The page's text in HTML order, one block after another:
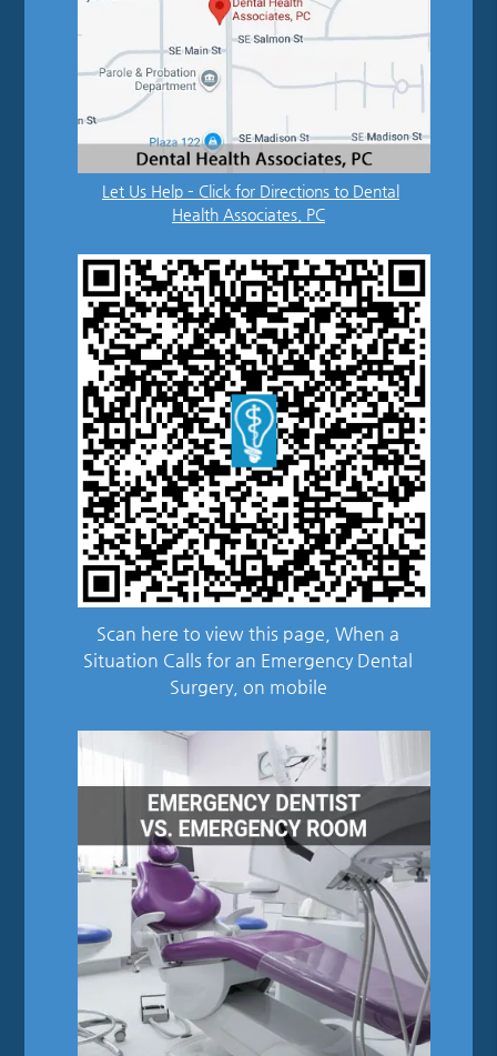
Let Us Help – Click for Directions to Dental
Health Associates, PC
Scan here to view this page, When a
Situation Calls for an Emergency Dental
Surgery, on mobile